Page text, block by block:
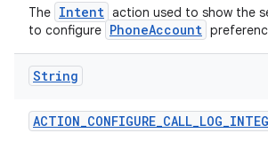
The Intent action used to show the
to configure PhoneAccount
String
ACTION_CONFIGURE_CALL_LOG_